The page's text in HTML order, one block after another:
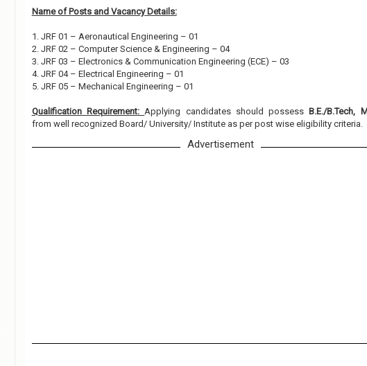
Name of Posts and Vacancy Details:
1. JRF 01 – Aeronautical Engineering – 01
2. JRF 02 – Computer Science & Engineering – 04
3. JRF 03 – Electronics & Communication Engineering (ECE) – 03
4. JRF 04 – Electrical Engineering – 01
5. JRF 05 – Mechanical Engineering – 01
Qualification Requirement:Applying candidates should possess B.E./B.Tech,
from well recognized Board/ University/ Institute as per post wise eligibility criteria.
Advertisement